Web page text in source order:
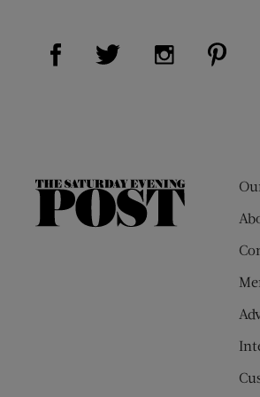
Visit Us on Facebook (opens
Visit Us on Twitter
Visit Us on
The